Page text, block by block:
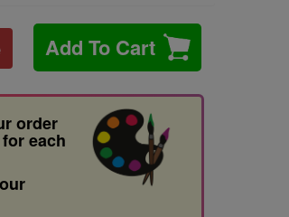
Add To Cart
order
each